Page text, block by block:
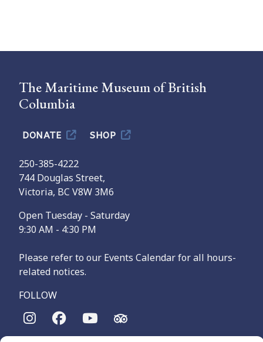
The Maritime Museum of British
Columbia
DONATE SHOP
250-385-4222
744 Douglas Street,
Victoria, BC V8W 3M6
Open Tuesday - Saturday
9:30 AM - 4:30 PM
Please refer to our Events Calendar for all hours-
related notices.
FOLLOW